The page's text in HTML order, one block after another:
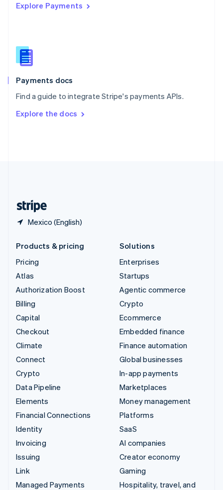
Explore Payments
Payments docs
Find a guide to integrate Stripe's payments APIs.
Explore the docs
Mexico (English)
Singapore
Slovenia
English
Spain
EspañolEnglish
SvenskaEnglish
DeutschFrançais Italiano
Products & pricing
Pricing
Atlas
Authorization Boost
Billing
Capital
Checkout
Climate
Connect
Crypto
Data Pipeline
Elements
Financial Connections
Identity
Invoicing
Issuing
Link
Managed Payments
Solutions
Enterprises
Startups
Agentic commerce
Crypto
Ecommerce
Embedded finance
Finance automation
Global businesses
In-app payments
Marketplaces
Money management
Platforms
SaaS
AI companies
Creator economy
Gaming
Hospitality, travel, and